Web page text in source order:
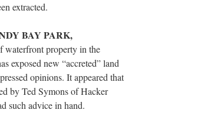
extracted.
BAY PARK,
waterfront property in the
exposed new “accreted” land
opinions. It appeared that
by Ted Symons of Hacker
such advice in hand.